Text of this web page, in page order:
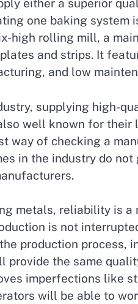
either a superior
one baking system
high rolling mill, a
and strips. It
and low
supplying high-
well known for
way of checking a
in the industry do not
metals, reliability is a
is not
production process,
provide the same
imperfections like
will be able to